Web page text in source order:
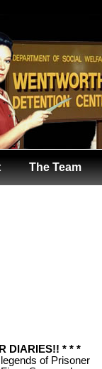
The Team
DIARIES!! * * *
of Prisoner